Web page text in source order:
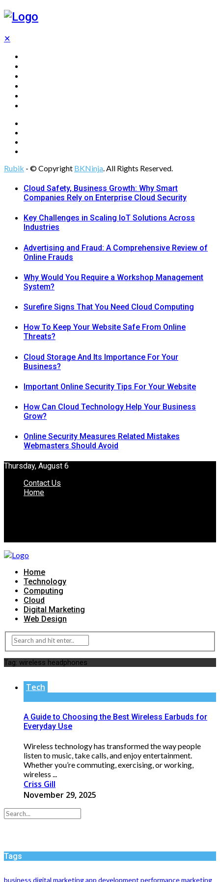
✕
Rubik - © Copyright BKNinja. All Rights Reserved.
Cloud Safety, Business Growth: Why Smart
Companies Rely on Enterprise Cloud Security
Key Challenges in Scaling IoT Solutions Across
Industries
Advertising and Fraud: A Comprehensive Review of
Online Frauds
Why Would You Require a Workshop Management
System?
Surefire Signs That You Need Cloud Computing
How To Keep Your Website Safe From Online
Threats?
Cloud Storage And Its Importance For Your
Business?
Important Online Security Tips For Your Website
How Can Cloud Technology Help Your Business
Grow?
Online Security Measures Related Mistakes
Webmasters Should Avoid
Thursday, August 6
Contact Us
Home
Home
Technology
Computing
Cloud
Digital Marketing
Web Design
Tag: wireless headphones
Tech
A Guide to Choosing the Best Wireless Earbuds for
Everyday Use
Wireless technology has transformed the way people
listen to music, take calls, and enjoy entertainment.
Whether you’re commuting, exercising, or working,
wireless ...
Criss Gill
November 29, 2025
Tags
business digital marketingapp development performancemarketing